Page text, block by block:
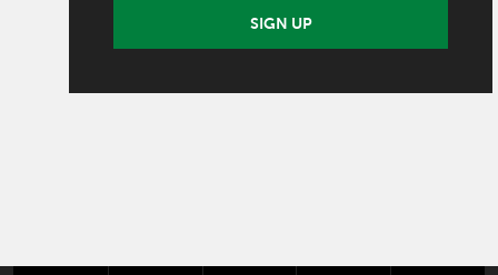
SIGN UP